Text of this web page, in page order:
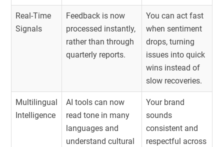
Real-Time
Signals
Feedback is now
processed instantly,
rather than through
quarterly reports.
You can act fast
when sentiment
drops, turning
issues into quick
wins instead of
slow recoveries.
Multilingual
Intelligence
AI tools can now
read tone in many
languages and
understand cultural
Your brand
sounds
consistent and
respectful across